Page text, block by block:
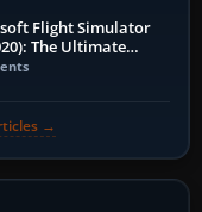
Flight Simulator
The Ultimate
→